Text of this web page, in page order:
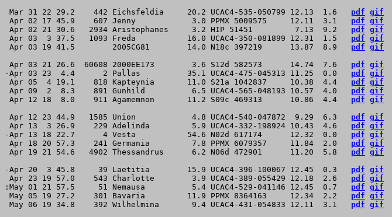
Mar 31 22 29.2    442 Eichsfeldia     20.2 UCAC4-535-050799 12.13  1.6 pdf gif
Apr 02 17 45.9    607 Jenny            3.0 PPMX 5009575     12.11  3.1 pdf gif
Apr 02 21 30.6   2934 Aristophanes     3.2 HIP 51451         7.13  9.2 pdf gif
Apr 03  3 37.5   1093 Freda           16.0 UCAC4-350-081899 12.31  1.5 pdf gif
Apr 03 19 41.5        2005CG81        14.0 N18c 397219      13.87  8.9 pdf gif
Apr 03 21 26.6  60608 2000EE173        3.6 S12d 582573      14.74  7.6 pdf gif
-Apr 03 23  4.4      2 Pallas          35.1 UCAC4-475-045313 11.25  0.0 pdf gif
Apr 05  4 19.1    818 Kapteynia       11.0 S21a 1042837     10.38  4.4 pdf gif
Apr 09  2  8.3    891 Gunhild          6.5 UCAC4-565-048193 10.57  4.0 pdf gif
Apr 12 18  8.0    911 Agamemnon       11.2 S09c 469313      10.86  4.4 pdf gif
Apr 12 23 44.9   1585 Union            4.8 UCAC4-540-047872  9.29  6.3 pdf gif
Apr 13  3 26.9    229 Adelinda         5.9 UCAC4-332-198924 10.43  4.6 pdf gif
-Apr 13 18 22.7      4 Vesta           54.6 N02d 617174      12.32  0.0 pdf gif
Apr 18 20 57.3    241 Germania         7.8 PPMX 6079357     11.84  2.0 pdf gif
Apr 19 21 54.6   4902 Thessandrus      6.2 N06d 472901      11.20  5.8 pdf gif
-Apr 20  3 45.8     39 Laetitia        15.9 UCAC4-396-100067 12.45  0.3 pdf gif
Apr 23 19 57.0    543 Charlotte        3.9 UCAC4-389-055429 12.18  2.6 pdf gif
:May 01 21 57.5     51 Nemausa          5.4 UCAC4-529-041146 12.45  0.7 pdf gif
May 05 19 27.2    301 Bavaria         11.9 PPMX 8364163     12.34  2.2 pdf gif
May 06 19 34.8    392 Wilhelmina       9.4 UCAC4-431-054833 12.11  3.1 pdf gif